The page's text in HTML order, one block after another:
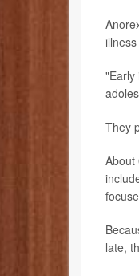
"Early
They
About
late,